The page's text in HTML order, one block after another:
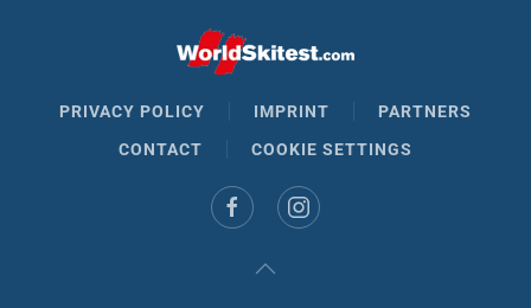
PRIVACY POLICY IMPRINT
PARTNERS
CONTACT
COOKIE SETTINGS